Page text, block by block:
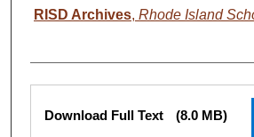
RISD Archives, Rhode Island
Files
Download Full Text (8.0 MB)